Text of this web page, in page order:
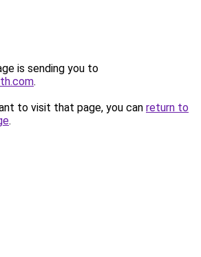
is sending you to
.
to visit that page, you can return to
.